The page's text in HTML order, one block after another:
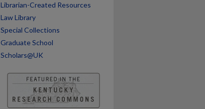
Librarian-Created Resources
Law Library
Special Collections
Graduate School
Scholars@UK